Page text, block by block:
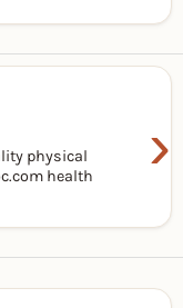
›
physical
health